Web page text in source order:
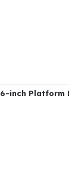
inch Platform